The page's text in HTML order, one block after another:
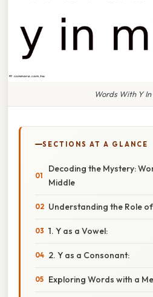
Words With Y
SECTIONS AT A GLANCE
Decoding the Mystery:
Middle
Understanding the Role
1. Y as a Vowel:
2. Y as a Consonant:
Exploring Words with a